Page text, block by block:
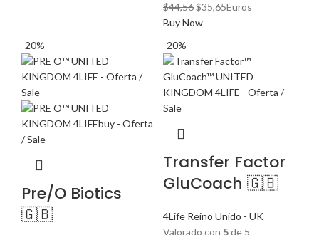
$44,56El
precio
$35,65El
Euros
Buy Now
-20%
Pre/O Biotics
🇬🇧
-20%
Transfer Factor
GluCoach 🇬🇧
4Life Reino Unido - UK
Valorado con 5de 5